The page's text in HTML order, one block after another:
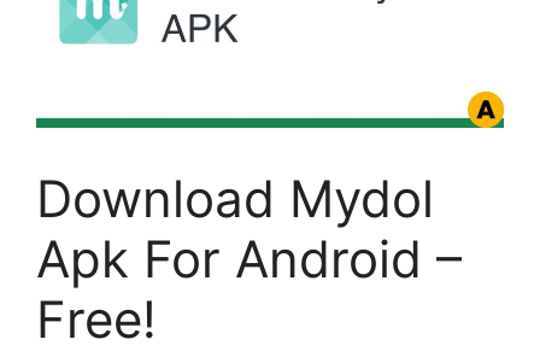
Download Mydol
Apk For Android –
Free!